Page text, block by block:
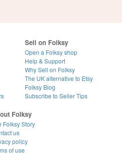
Sell on Folksy
Open a Folksy shop
Help & Support
Why Sell on Folksy
The UK alternative to Etsy
Folksy Blog
Subscribe to Seller Tips
Folksy
Folksy Story
us
policy
of use